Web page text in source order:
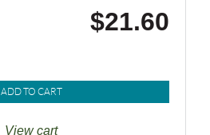
$21.60
ADD TO CART
View cart